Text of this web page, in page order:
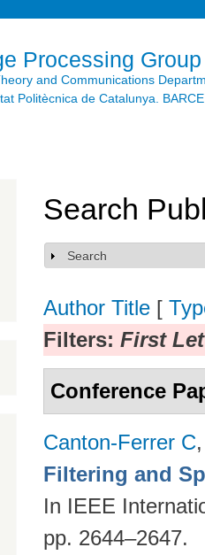
Processing Group
and Communications
Politècnica de Catalunya.
Search
Show
Search
Author Title [
Filters: First
Conference
Canton-Ferrer C
Filtering and
In IEEE
pp. 2644–2647.